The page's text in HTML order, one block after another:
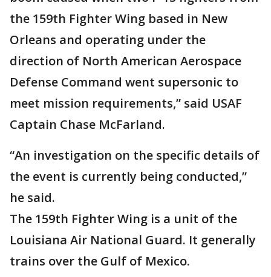
the 159th Fighter Wing based in New
Orleans and operating under the
direction of North American Aerospace
Defense Command went supersonic to
meet mission requirements,” said USAF
Captain Chase McFarland.
“An investigation on the specific details of
the event is currently being conducted,”
he said.
The 159th Fighter Wing is a unit of the
Louisiana Air National Guard. It generally
trains over the Gulf of Mexico.